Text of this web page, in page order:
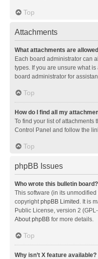
Top
Attachments
What attachments are
Each board administrator can
types. If you are unsure what
board administrator for
Top
How do I find all my
To find your list of attachments
Control Panel and follow the
Top
phpBB Issues
Who wrote this bulletin board?
This software (in its
copyrightphpBB Limited . It is
Public License, version 2
About phpBB for more details.
Top
Why isn’t X feature available?